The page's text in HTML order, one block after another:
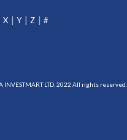
X Y Z #
INVESTMART LTD. 2022 All rights